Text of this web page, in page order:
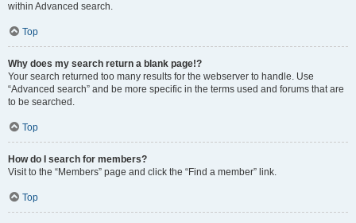
within Advanced search.
Top
Why does my search return a blank page!?
Your search returned too many results for the webserver to handle. Use
“Advanced search” and be more specific in the terms used and forums that are
to be searched.
Top
How do I search for members?
Visit to the “Members” page and click the “Find a member” link.
Top